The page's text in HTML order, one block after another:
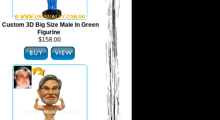
Custom 3D Big Size Male In Green
Figurine
$158.00